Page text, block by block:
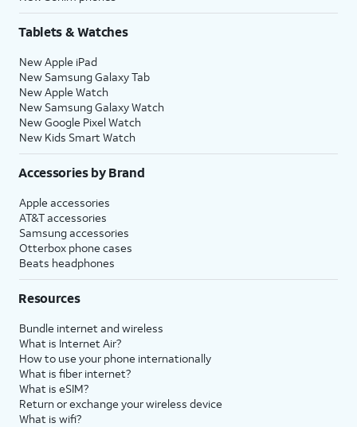
Tablets & Watches
New Apple iPad
New Samsung Galaxy Tab
New Apple Watch
New Samsung Galaxy Watch
New Google Pixel Watch
New Kids Smart Watch
Accessories by Brand
Apple accessories
AT&T accessories
Samsung accessories
Otterbox phone cases
Beats headphones
Resources
Bundle internet and wireless
What is Internet Air?
How to use your phone internationally
What is fiber internet?
What is eSIM?
Return or exchange your wireless device
What is wifi?